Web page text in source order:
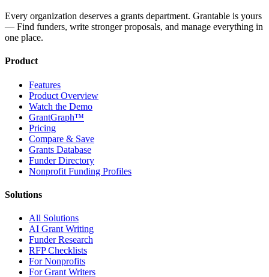
Every organization deserves a grants department. Grantable is yours
— Find funders, write stronger proposals, and manage everything in
one place.
Product
Features
Product Overview
Watch the Demo
GrantGraph™
Pricing
Compare & Save
Grants Database
Funder Directory
Nonprofit Funding Profiles
Solutions
All Solutions
AI Grant Writing
Funder Research
RFP Checklists
For Nonprofits
For Grant Writers